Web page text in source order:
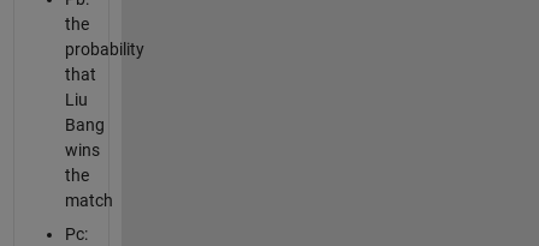
the
probability
that
Liu
Bang
wins
the
match
Pc: